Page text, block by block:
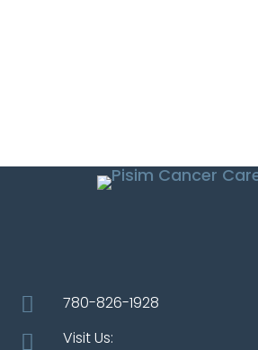
 780-826-1928
 Visit Us: